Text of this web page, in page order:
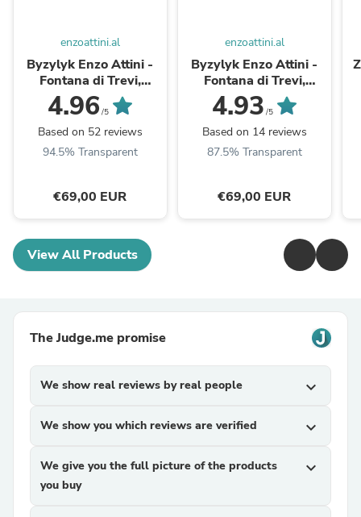
enzoattini.al
Byzylyk Enzo Attini -
Fontana di Trevi,
Minimalist / Gold Color.
4.96 /5
Based on 52 reviews
94.5% Transparent
€69,00 EUR
enzoattini.al
Byzylyk Enzo Attini -
Fontana di Trevi,
Minimalist / Gold Color
4.93 /5
Based on 14 reviews
87.5% Transparent
€69,00 EUR
View All Products
The Judge.me promise
We show real reviews by real people expand_more
We show you which reviews are verified expand_more
We give you the full picture of the products
you buy
expand_more